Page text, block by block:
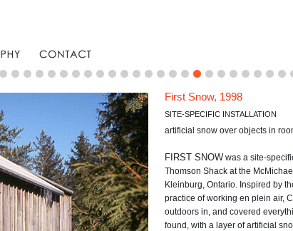
First Snow, 1998
SITE-SPECIFIC INSTALLATION
artificial snow over objects in
FIRST SNOW was a site-
Thomson Shack at the
Kleinburg, Ontario. Inspired by
practice of working en plein air,
outdoors in, and covered
found, with a layer of artificial